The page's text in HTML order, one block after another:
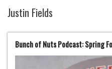
Justin Fields
Bunch of Nuts Podcast: Spring